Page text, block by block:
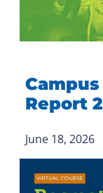
Report
June 18, 2026